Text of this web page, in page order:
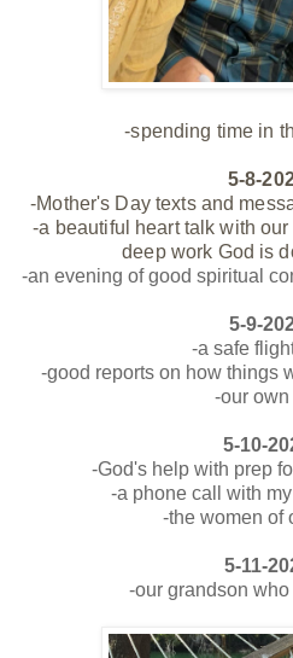
-spending time in
5-8-
-Mother's Day texts and
-a beautiful heart talk with
deep work God is
-an evening of good spiritual
5-9-
-a safe
-good reports on how things
-our own
5-10-
-God's help with prep
-a phone call with
-the women of
5-11-
-our grandson